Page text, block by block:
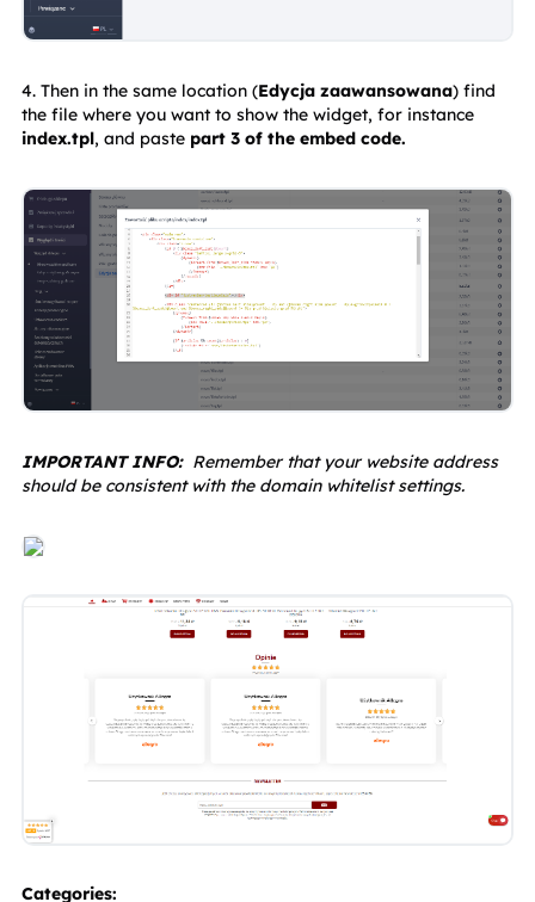
4. Then in the same location (Edycja zaawansowana) find
the file where you want to show the widget, for instance
index.tpl, and paste part 3 of the embed code.
IMPORTANT INFO: Remember that your website address
should be consistent with the domain whitelist settings.
Categories: